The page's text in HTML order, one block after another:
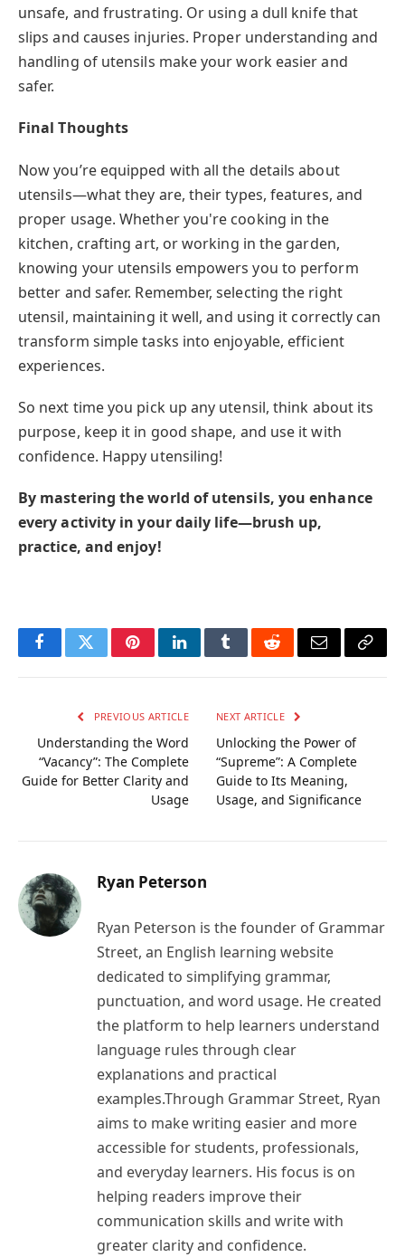
unsafe, and frustrating. Or using a dull knife that
slips and causes injuries. Proper understanding and
handling of utensils make your work easier and
safer.
Final Thoughts
Now you’re equipped with all the details about
utensils—what they are, their types, features, and
proper usage. Whether you're cooking in the
kitchen, crafting art, or working in the garden,
knowing your utensils empowers you to perform
better and safer. Remember, selecting the right
utensil, maintaining it well, and using it correctly can
transform simple tasks into enjoyable, efficient
experiences.
So next time you pick up any utensil, think about its
purpose, keep it in good shape, and use it with
confidence. Happy utensiling!
By mastering the world of utensils, you enhance
every activity in your daily life—brush up,
practice, and enjoy!
FacebookTwitterPinterestLinkedInTumblrRedditEmail Copy
PREVIOUS ARTICLE
Understanding the Word
“Vacancy”: The Complete
Guide for Better Clarity and
Usage
NEXT ARTICLE
Unlocking the Power of
“Supreme”: A Complete
Guide to Its Meaning,
Usage, and Significance
Ryan Peterson
Ryan Peterson is the founder of Grammar
Street, an English learning website
dedicated to simplifying grammar,
punctuation, and word usage. He created
the platform to help learners understand
language rules through clear
explanations and practical
examples.Through Grammar Street, Ryan
aims to make writing easier and more
accessible for students, professionals,
and everyday learners. His focus is on
helping readers improve their
communication skills and write with
greater clarity and confidence.